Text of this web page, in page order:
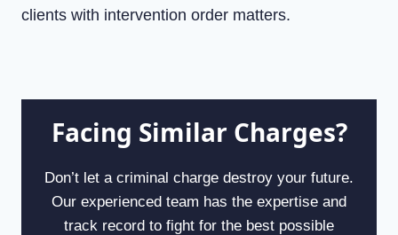
clients with intervention order matters.
Facing Similar Charges?
Don’t let a criminal charge destroy your future.
Our experienced team has the expertise and
track record to fight for the best possible